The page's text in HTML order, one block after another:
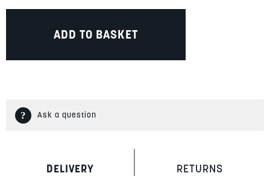
ADD TO BASKET
Ask a question
DELIVERY RETURNS